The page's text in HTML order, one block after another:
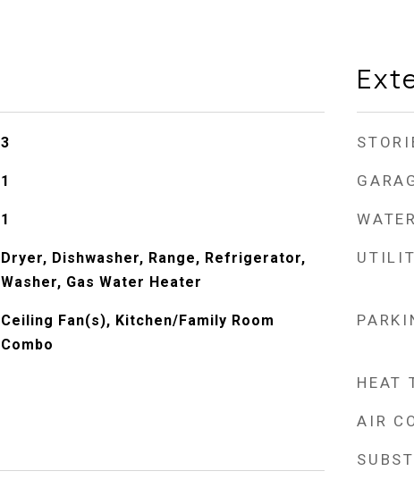
3
1
1
Dryer, Dishwasher, Range, Refrigerator,
Washer, Gas Water Heater
Ceiling Fan(s), Kitchen/Family Room
Combo
HEAT
AIR